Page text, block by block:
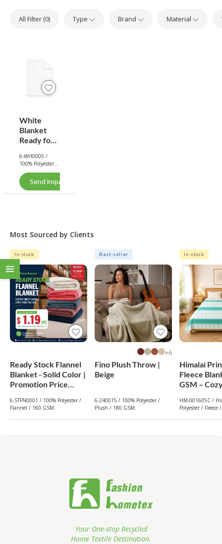
All Filter (0) Type Brand Material
White
Blanket
Ready for
Rabbit
Faux Fur
Blanket |
White
6-WH0005 /
100% Polyester /
Rabbit Faux Fur
Send Inquiry Now
Most Sourced by Clients
In-stock
Ready Stock Flannel
Blanket - Solid Color |
Promotion Price
6-STFN0001 / 100% Polyester /
Flannel / 160 GSM.
Best-seller
6+
Fino Plush Throw |
Beige
6-240015 / 100% Polyester /
Plush / 180 GSM.
In-stock
Himalai
Fleece
GSM –
Wholesale
HM-001605C /
Polyester / Fleece
Your One-stop Recycled
Home Textile Destination.